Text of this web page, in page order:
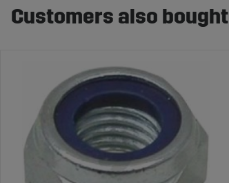
Customers also bought